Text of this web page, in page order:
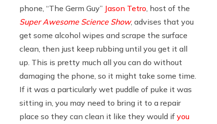
phone, “The Germ Guy” Jason Tetro , host of the
Super Awesome Science Show, advises that you
get some alcohol wipes and scrape the surface
clean, then just keep rubbing until you get it all
up. This is pretty much all you can do without
damaging the phone, so it might take some time.
If it was a particularly wet puddle of puke it was
sitting in, you may need to bring it to a repair
place so they can clean it like they would if you